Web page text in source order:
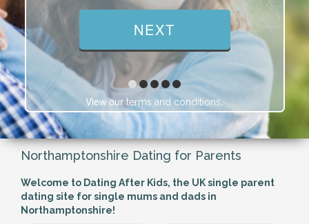
View our terms and conditions.
Northamptonshire Dating for Parents
Welcome to Dating After Kids, the UK single parent
dating site for single mums and dads in
Northamptonshire!